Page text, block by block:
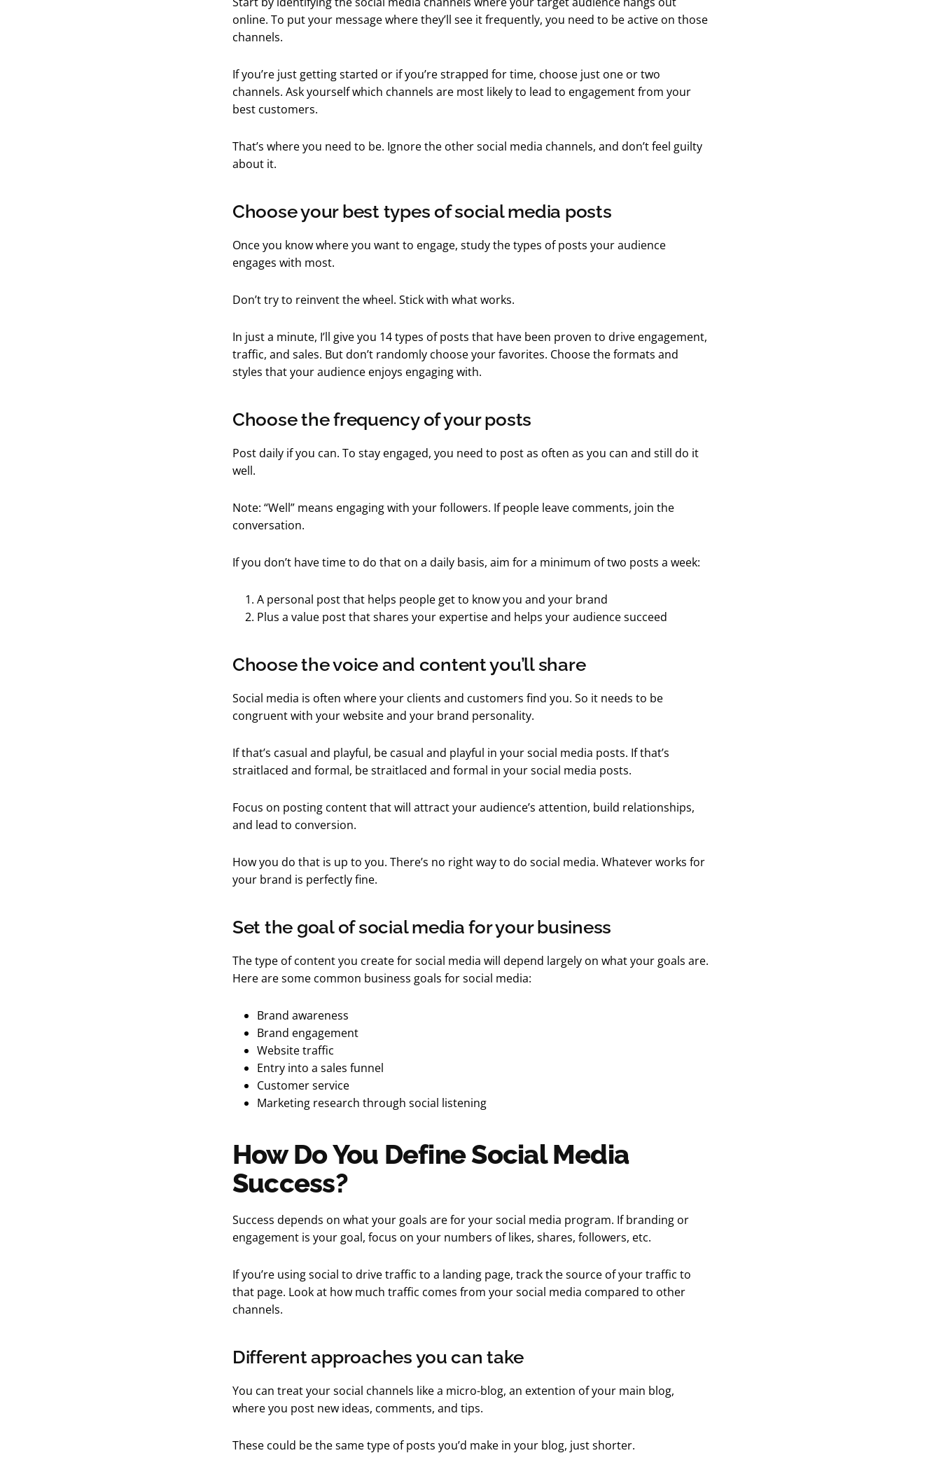
online. To put your message where they’ll see it frequently, you need to be active on those
channels.
If you’re just getting started or if you’re strapped for time, choose just one or two
channels. Ask yourself which channels are most likely to lead to engagement from your
best customers.
That’s where you need to be. Ignore the other social media channels, and don’t feel guilty
about it.
Choose your best types of social media posts
Once you know where you want to engage, study the types of posts your audience
engages with most.
Don’t try to reinvent the wheel. Stick with what works.
In just a minute, I’ll give you 14 types of posts that have been proven to drive engagement,
traffic, and sales. But don’t randomly choose your favorites. Choose the formats and
styles that your audience enjoys engaging with.
Choose the frequency of your posts
Post daily if you can. To stay engaged, you need to post as often as you can and still do it
well.
Note: “Well” means engaging with your followers. If people leave comments, join the
conversation.
If you don’t have time to do that on a daily basis, aim for a minimum of two posts a week:
A personal post that helps people get to know you and your brand
Plus a value post that shares your expertise and helps your audience succeed
Choose the voice and content you’ll share
Social media is often where your clients and customers find you. So it needs to be
congruent with your website and your brand personality.
If that’s casual and playful, be casual and playful in your social media posts. If that’s
straitlaced and formal, be straitlaced and formal in your social media posts.
Focus on posting content that will attract your audience’s attention, build relationships,
and lead to conversion.
How you do that is up to you. There’s no right way to do social media. Whatever works for
your brand is perfectly fine.
Set the goal of social media for your business
The type of content you create for social media will depend largely on what your goals are.
Here are some common business goals for social media:
Brand awareness
Brand engagement
Website traffic
Entry into a sales funnel
Customer service
Marketing research through social listening
How Do You Define Social Media
Success?
Success depends on what your goals are for your social media program. If branding or
engagement is your goal, focus on your numbers of likes, shares, followers, etc.
If you’re using social to drive traffic to a landing page, track the source of your traffic to
that page. Look at how much traffic comes from your social media compared to other
channels.
Different approaches you can take
You can treat your social channels like a micro-blog, an extention of your main blog,
where you post new ideas, comments, and tips.
These could be the same type of posts you’d make in your blog, just shorter.